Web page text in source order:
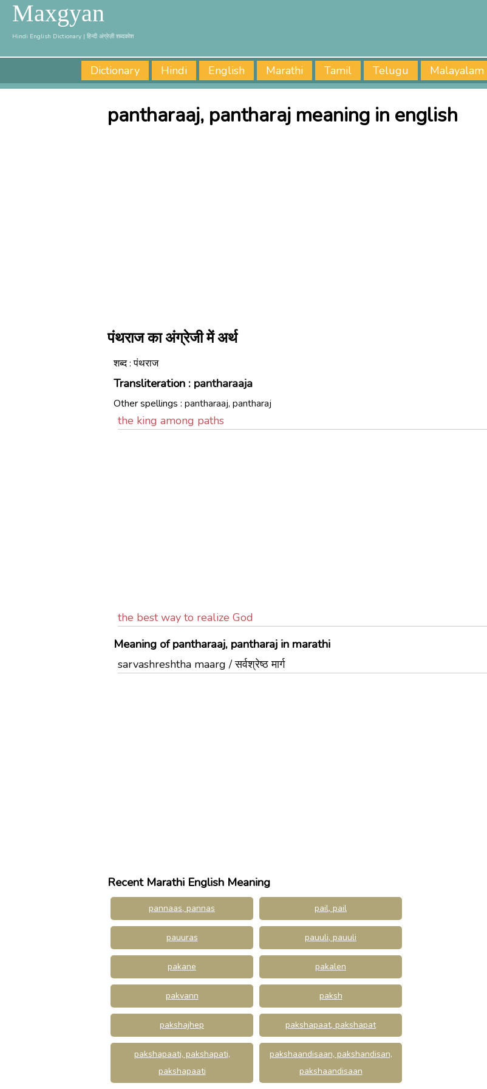
Maxgyan
Hindi English Dictionary | हिन्दी अंग्रेज़ी शब्दकोश
Dictionary Hindi English Marathi Tamil Telugu Malayalam
pantharaaj, pantharaj meaning in english
पंथराज का अंग्रेजी में अर्थ
शब्द : पंथराज
Transliteration : pantharaaja
Other spellings : pantharaaj, pantharaj
the king among paths
the best way to realize God
Meaning of pantharaaj, pantharaj in marathi
sarvashreshtha maarg / सर्वश्रेष्ठ मार्ग
Recent Marathi English Meaning
pannaas, pannas pail, pail
pauuras pauuli, pauuli
pakane pakalen
pakvann paksh
pakshajhep pakshapaat, pakshapat
pakshapaati, pakshapati,
pakshapaati
pakshaandisaan, pakshandisan,
pakshaandisaan